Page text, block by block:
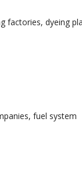
factories, dyeing
fuel system